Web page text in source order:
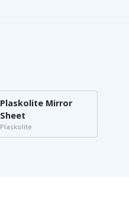
Plaskolite Mirror
Sheet
Plaskolite